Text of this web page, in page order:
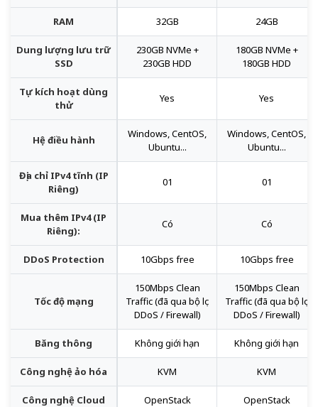
RAM 32GB 24GB
Dung lượng lưu trữ
SSD
230GB NVMe +
230GB HDD
180GB NVMe +
180GB HDD
Tự kích hoạt dùng
thử
Yes Yes
Hệ điều hành
Windows, CentOS,
Ubuntu...
Windows, CentOS,
Ubuntu...
Địa chỉ IPv4 tĩnh (IP
Riêng)
01 01
Mua thêm IPv4 (IP
Riêng):
Có Có
DDoS Protection 10Gbps free 10Gbps free
Tốc độ mạng
150Mbps Clean
Traffic (đã qua bộ lọc
DDoS / Firewall)
150Mbps Clean
Traffic (đã qua bộ lọc
DDoS / Firewall)
Băng thông Không giới hạn Không giới hạn
Công nghệ ảo hóa KVM KVM
Công nghệ Cloud OpenStack OpenStack